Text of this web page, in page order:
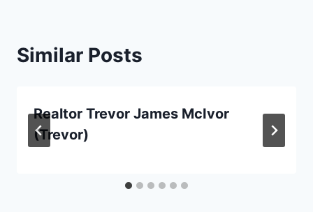
Similar Posts
Realtor Trevor James McIvor
(Trevor)